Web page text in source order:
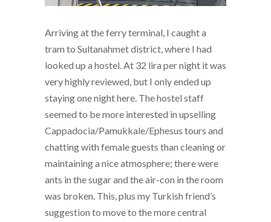
Arriving at the ferry terminal, I caught a
tram to Sultanahmet district, where I had
looked up a hostel. At 32 lira per night it was
very highly reviewed, but I only ended up
staying one night here. The hostel staff
seemed to be more interested in upselling
Cappadocia/Pamukkale/Ephesus tours and
chatting with female guests than cleaning or
maintaining a nice atmosphere; there were
ants in the sugar and the air-con in the room
was broken. This, plus my Turkish friend’s
suggestion to move to the more central